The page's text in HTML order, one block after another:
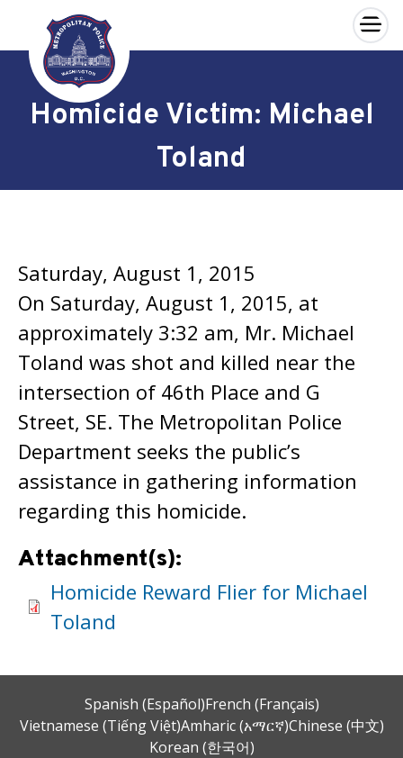
Skip to main content
×
Homicide Victim: Michael
Toland
Saturday, August 1, 2015
On Saturday, August 1, 2015, at
approximately 3:32 am, Mr. Michael
Toland was shot and killed near the
intersection of 46th Place and G
Street, SE. The Metropolitan Police
Department seeks the public’s
assistance in gathering information
regarding this homicide.
Attachment(s):
Homicide Reward Flier for Michael
Toland
Spanish (Español)French (Français)
Vietnamese (Tiếng Việt)Amharic (አማርኛ)Chinese (中文)
Korean (한국어)